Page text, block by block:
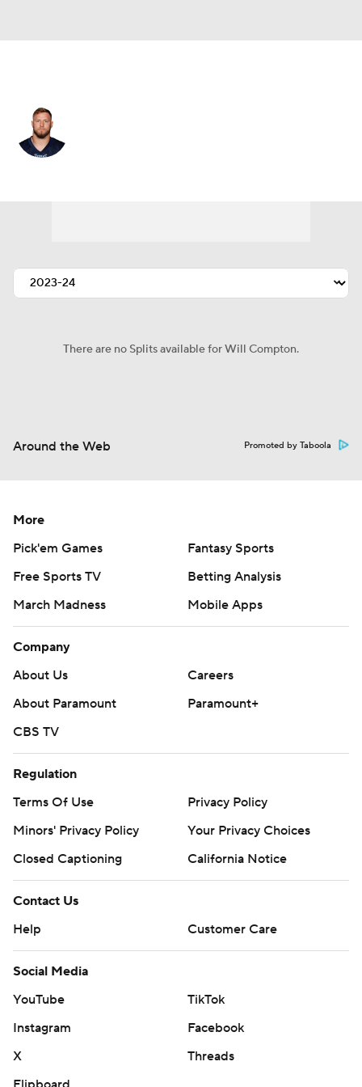
There are no Splits available for Will Compton.
Around the Web Promoted by Taboola
More
Pick'em Games
Fantasy Sports
Free Sports TV
Betting Analysis
March Madness
Mobile Apps
Company
About Us
Careers
About Paramount
Paramount+
CBS TV
Regulation
Terms Of Use
Privacy Policy
Minors' Privacy Policy
Your Privacy Choices
Closed Captioning
California Notice
Contact Us
Help
Customer Care
Social Media
YouTube
TikTok
Instagram
Facebook
X
Threads